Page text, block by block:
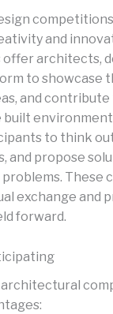
competitions
and
architects,
to showcase
and
to think
and propose
These
exchange and
forward.